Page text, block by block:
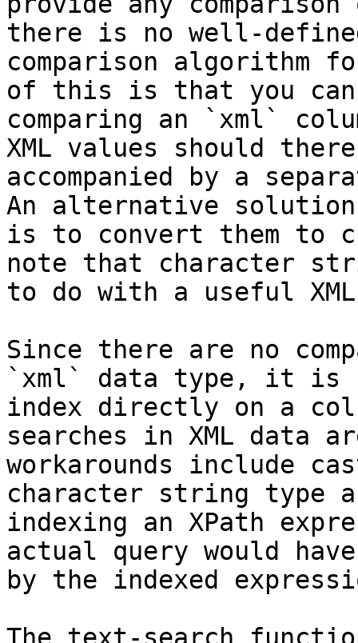
there is no well-
comparison algorithm
of this is that you
comparing an `xml`
XML values should
accompanied by a
An alternative solution
is to convert them to
note that character
to do with a useful XML
Since there are no
`xml` data type, it is
index directly on a
searches in XML data
workarounds include
character string type
indexing an XPath
actual query would
by the indexed